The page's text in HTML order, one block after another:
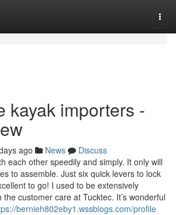
kayak importers -
ago News
Discuss
each other speedily and simply. It only will
to assemble. Just six quick levers to lock
to go! I used to be extensively
customer care at Tucktec. It’s wonderful
bernieh802eby1.wssblogs.com/profile